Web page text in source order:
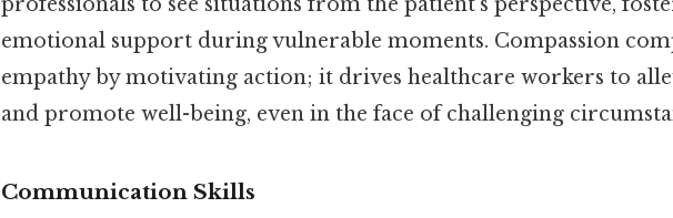
emotional support during vulnerable moments. Compassion
empathy by motivating action; it drives healthcare workers to
and promote well-being, even in the face of challenging
Communication Skills